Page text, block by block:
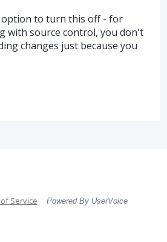
option to turn this off - for
with source control, you don't
changes just because you
Service Powered By UserVoice